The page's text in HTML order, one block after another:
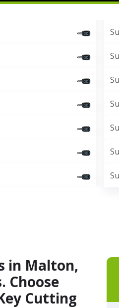
in Malton,
Choose
Cutting